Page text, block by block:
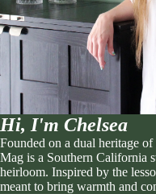
Hi, I'm Chelsea
Founded on a dual heritage
Mag is a Southern California
heirloom. Inspired by the
meant to bring warmth and